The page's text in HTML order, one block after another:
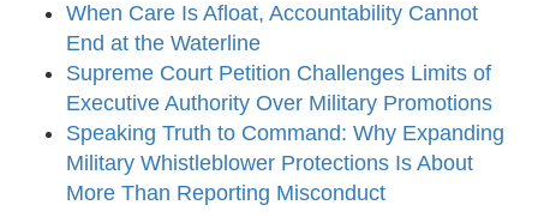
When Care Is Afloat, Accountability Cannot
End at the Waterline
Supreme Court Petition Challenges Limits of
Executive Authority Over Military Promotions
Speaking Truth to Command: Why Expanding
Military Whistleblower Protections Is About
More Than Reporting Misconduct